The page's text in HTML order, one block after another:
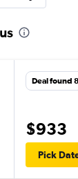
Deal found
$933
Pick